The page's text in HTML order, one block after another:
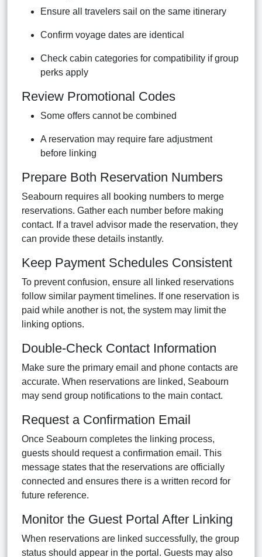
Ensure all travelers sail on the same itinerary
Confirm voyage dates are identical
Check cabin categories for compatibility if group
perks apply
Review Promotional Codes
Some offers cannot be combined
A reservation may require fare adjustment
before linking
Prepare Both Reservation Numbers
Seabourn requires all booking numbers to merge
reservations. Gather each number before making
contact. If a travel advisor made the reservation, they
can provide these details instantly.
Keep Payment Schedules Consistent
To prevent confusion, ensure all linked reservations
follow similar payment timelines. If one reservation is
paid while another is not, the system may limit the
linking options.
Double-Check Contact Information
Make sure the primary email and phone contacts are
accurate. When reservations are linked, Seabourn
may send group notifications to the main contact.
Request a Confirmation Email
Once Seabourn completes the linking process,
guests should request a confirmation email. This
message states that the reservations are officially
connected and ensures there is a written record for
future reference.
Monitor the Guest Portal After Linking
When reservations are linked successfully, the group
status should appear in the portal. Guests may also